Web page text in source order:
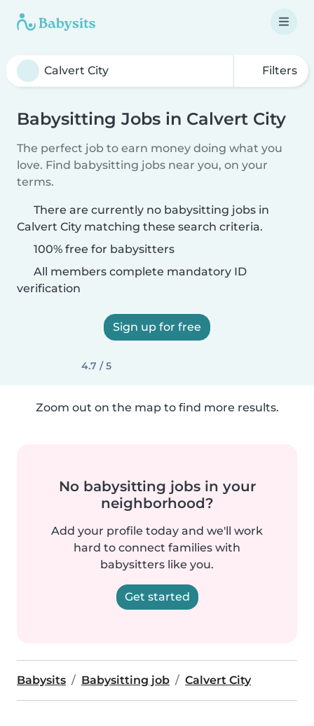
Filters
Babysitting Jobs in Calvert City
The perfect job to earn money doing what you
love. Find babysitting jobs near you, on your
terms.
There are currently no babysitting jobs in
Calvert City matching these search criteria.
100% free for babysitters
All members complete mandatory ID
verification
Sign up for free
4.7 / 5
Zoom out on the map to find more results.
No babysitting jobs in your
neighborhood?
Add your profile today and we'll work
hard to connect families with
babysitters like you.
Get started
Babysits Babysitting job Calvert City